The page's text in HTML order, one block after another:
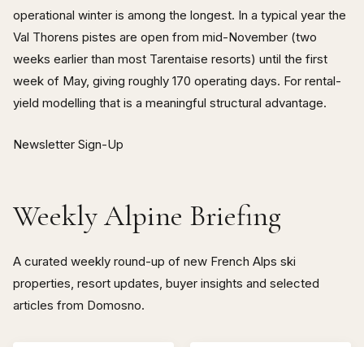
operational winter is among the longest. In a typical year the
Val Thorens pistes are open from mid-November (two
weeks earlier than most Tarentaise resorts) until the first
week of May, giving roughly 170 operating days. For rental-
yield modelling that is a meaningful structural advantage.
Newsletter Sign-Up
Weekly Alpine Briefing
A curated weekly round-up of new French Alps ski
properties, resort updates, buyer insights and selected
articles from Domosno.